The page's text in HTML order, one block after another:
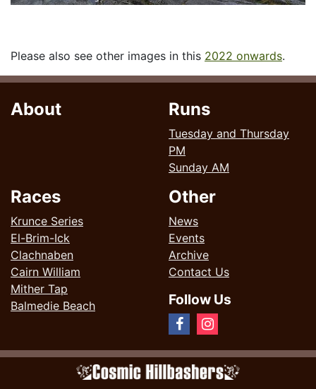
Please also see other images in this 2022 onwards.
About Runs
Tuesday and Thursday
PM
Sunday AM
Races
Krunce Series
El-Brim-Ick
Clachnaben
Cairn William
Mither Tap
Balmedie Beach
Other
News
Events
Archive
Contact Us
Follow Us